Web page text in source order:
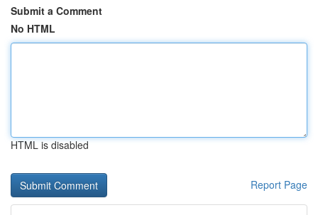
Submit a Comment
No HTML
HTML is disabled
Report Page